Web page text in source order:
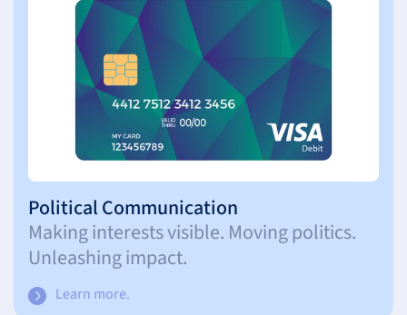
Political Communication
Making interests visible. Moving politics.
Unleashing impact.
Learn more.